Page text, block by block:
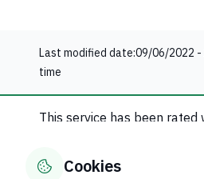
Last modified date:09/06/2022 -
time
This service has been rated
Rate this service
Cookies